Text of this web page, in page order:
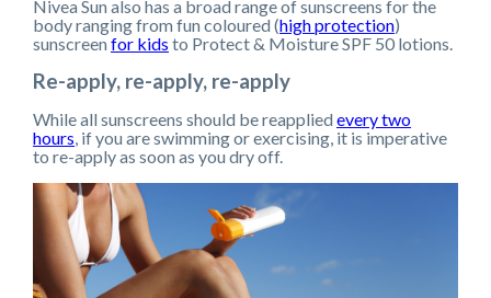
Nivea Sun also has a broad range of sunscreens for the
body ranging from fun coloured (high protection)
sunscreen for kids to Protect & Moisture SPF 50 lotions.
Re-apply, re-apply, re-apply
While all sunscreens should be reapplied every two
hours , if you are swimming or exercising, it is imperative
to re-apply as soon as you dry off.